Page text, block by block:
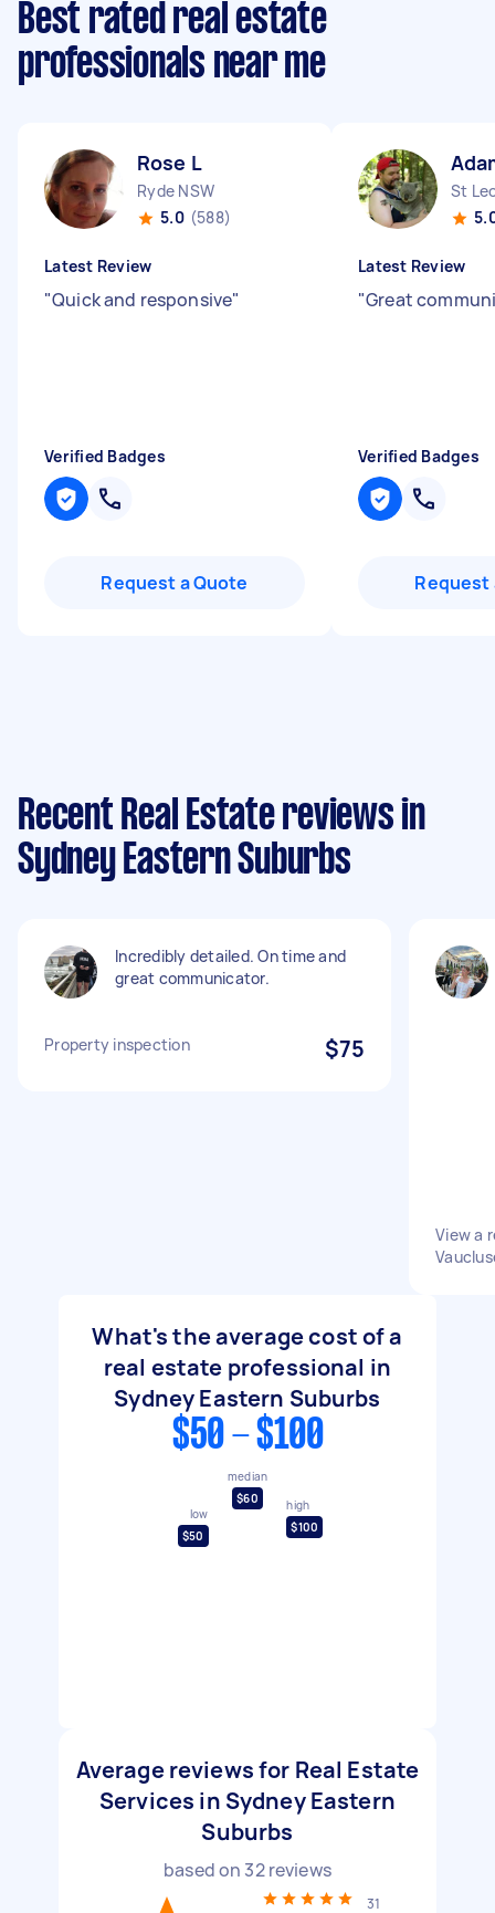
Best rated real estate
professionals near me
Rose L
Ryde NSW
5.0 (588)
Latest Review
"Quick and responsive"
Verified Badges
Request a Quote
St
Latest Review
"Great
Verified Badges
Request
Recent Real Estate reviews in
Sydney Eastern Suburbs
Incredibly detailed. On time and
great communicator.
Property inspection $75
View a
What's the average cost of a
real estate professional in
Sydney Eastern Suburbs
$50 - $100
low
$50
median
$60
high
$100
Average reviews for Real Estate
Services in Sydney Eastern
Suburbs
based on 32reviews
31